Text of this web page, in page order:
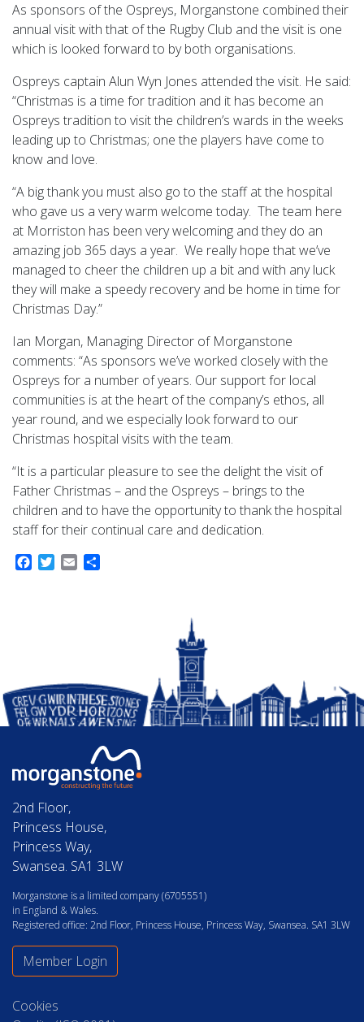
As sponsors of the Ospreys, Morganstone combined their
annual visit with that of the Rugby Club and the visit is one
which is looked forward to by both organisations.
Ospreys captain Alun Wyn Jones attended the visit. He said:
“Christmas is a time for tradition and it has become an
Ospreys tradition to visit the children’s wards in the weeks
leading up to Christmas; one the players have come to
know and love.
“A big thank you must also go to the staff at the hospital
who gave us a very warm welcome today. The team here
at Morriston has been very welcoming and they do an
amazing job 365 days a year. We really hope that we’ve
managed to cheer the children up a bit and with any luck
they will make a speedy recovery and be home in time for
Christmas Day.”
Ian Morgan, Managing Director of Morganstone
comments: “As sponsors we’ve worked closely with the
Ospreys for a number of years. Our support for local
communities is at the heart of the company’s ethos, all
year round, and we especially look forward to our
Christmas hospital visits with the team.
“It is a particular pleasure to see the delight the visit of
Father Christmas – and the Ospreys – brings to the
children and to have the opportunity to thank the hospital
staff for their continual care and dedication.
Facebook
Twitter
Email
2nd Floor,
Princess House,
Princess Way,
Swansea. SA1 3LW
Morganstone is a limited company (6705551)
in England & Wales.
Registered office: 2nd Floor, Princess House, Princess Way, Swansea. SA1 3LW
Member Login
Cookies